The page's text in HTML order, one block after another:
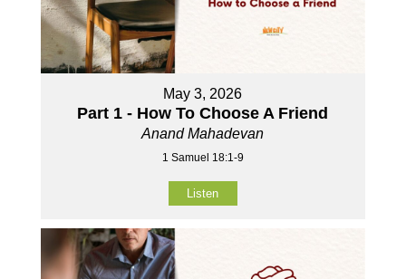
May 3, 2026
Part 1 - How To Choose A Friend
Anand Mahadevan
1 Samuel 18:1-9
Listen